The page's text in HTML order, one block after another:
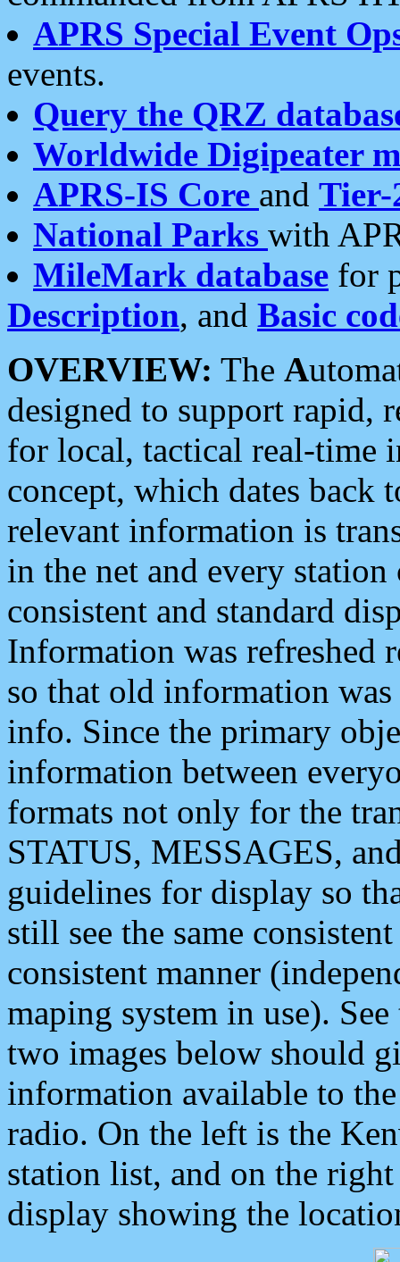
APRS Special Event
events.
Query the QRZ
Worldwide Digipeater
APRS-IS Core and Tier-
National Parks with
MileMark database for
Description, and Basic
OVERVIEW: The A
designed to support rapid,
for local, tactical real-time
concept, which dates back
relevant information is
in the net and every
consistent and standard
Information was refreshed
so that old information
info. Since the primary
information between
formats not only for the
STATUS, MESSAGES,
guidelines for display so
still see the same
consistent manner
maping system in use).
two images below should
information available to
radio. On the left is the
station list, and on the
display showing the